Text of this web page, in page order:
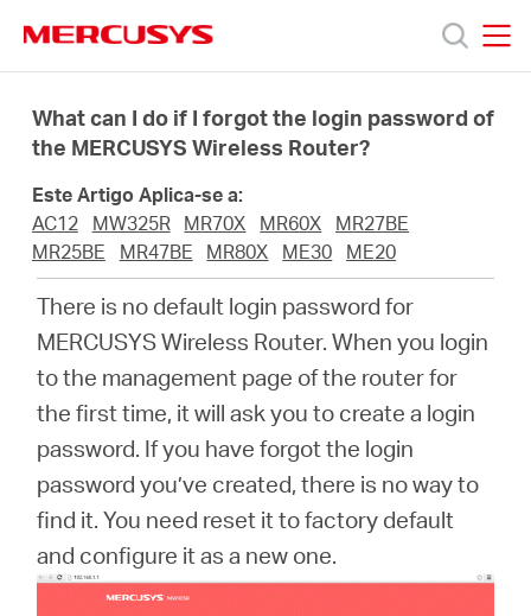
navigation
Produtos
Sobre
Comprar
What can I do if I forgot the login password of
the MERCUSYS Wireless Router?
Este Artigo Aplica-se a:
AC12
MW325R MR70X MR60X
MR27BE
MR25BE
MR47BE MR80X ME30 ME20
There is no default login password for
MERCUSYS Wireless Router. When you login
to the management page of the router for
the first time, it will ask you to create a login
password. If you have forgot the login
password you’ve created, there is no way to
find it. You need reset it to factory default
and configure it as a new one.